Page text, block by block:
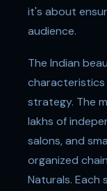
it's about
audience.
The Indian
strategy. The
lakhs of
salons, and
organized
Naturals. Each